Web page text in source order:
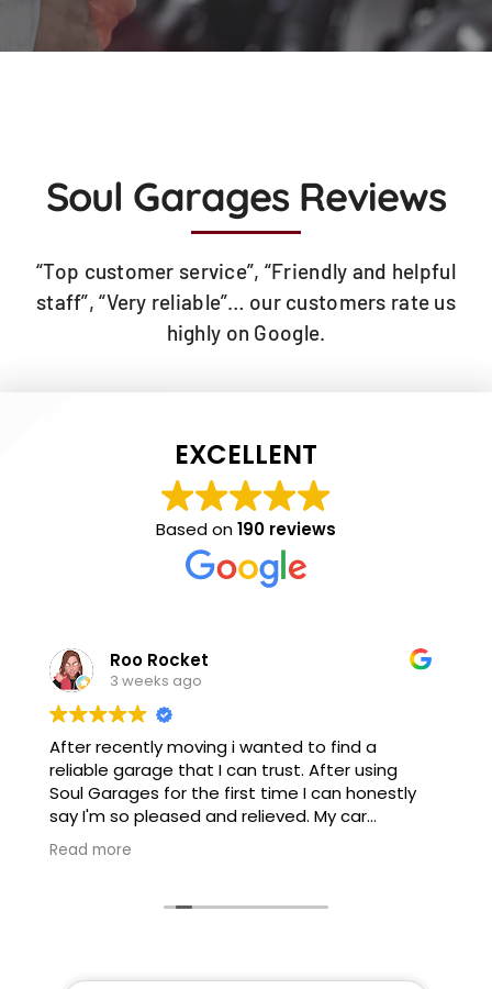
Soul Garages Reviews
“Top customer service”, “Friendly and helpful
staff”, “Very reliable”… our customers rate us
highly on Google.
EXCELLENT
Based on190 reviews
Mike Burcham
3 weeks ago
excellent service